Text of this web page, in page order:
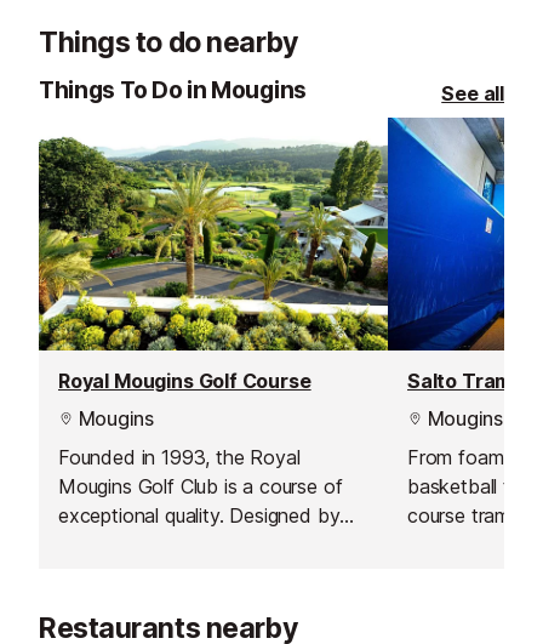
Things to do nearby
Things To Do in Mougins See all
Royal Mougins Golf Course
Mougins
Founded in 1993, the Royal
Mougins Golf Club is a course of
exceptional quality. Designed by
6,004 m through a lush, wooded
Salto
Mougins
From foam
basketball to
course
Restaurants nearby